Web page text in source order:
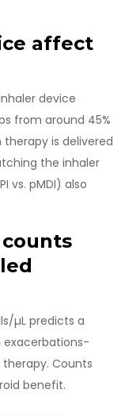
affect
device
from around 45%
is delivered
the inhaler
vs. pMDI) also
µL predicts a
Counts
benefit.